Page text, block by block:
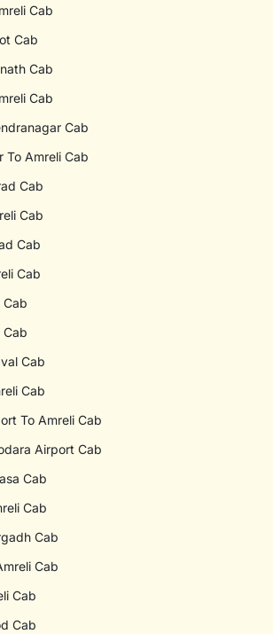
Cab
Cab
Cab
Cab
Cab
To Amreli Cab
Cab
Cab
Cab
Cab
Cab
Cab
Cab
Cab
To Amreli Cab
Airport Cab
Cab
Cab
Cab
Cab
Cab
Cab